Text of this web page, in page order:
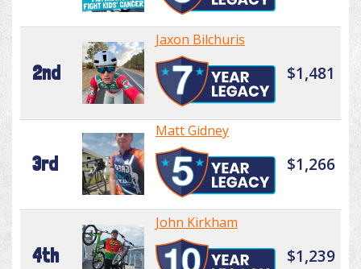
2nd
Jaxon Bilchuris
$1,481
3rd
Matt Gidney
$1,266
4th
John Kirkham
$1,239